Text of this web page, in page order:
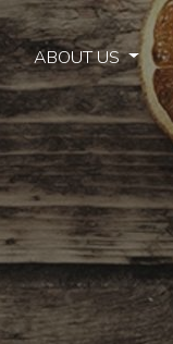
ABOUT US